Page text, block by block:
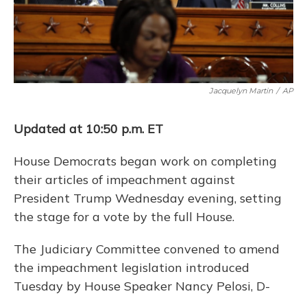
Jacquelyn Martin / AP
Updated at 10:50 p.m. ET
House Democrats began work on completing
their articles of impeachment against
President Trump Wednesday evening, setting
the stage for a vote by the full House.
The Judiciary Committee convened to amend
the impeachment legislation introduced
Tuesday by House Speaker Nancy Pelosi, D-